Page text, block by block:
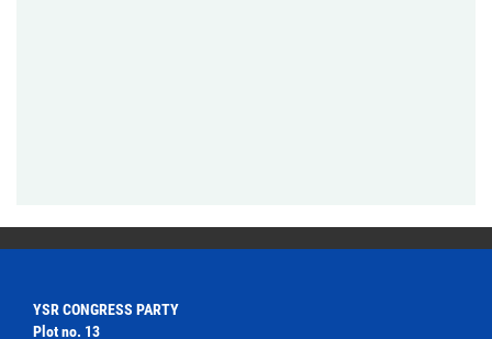
YSR CONGRESS PARTY
Plot no. 13